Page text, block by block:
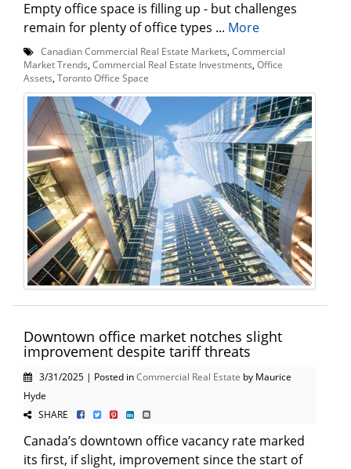
Empty office space is filling up - but challenges
remain for plenty of office types ... More
Canadian Commercial Real Estate Markets Commercial
Market Trends Commercial Real Estate Investments Office
Assets Toronto Office Space
Downtown office market notches slight
improvement despite tariff threats
3/31/2025 | Posted inCommercial Real Estate by Maurice
Hyde
SHARE
Canada’s downtown office vacancy rate marked
its first, if slight, improvement since the start of